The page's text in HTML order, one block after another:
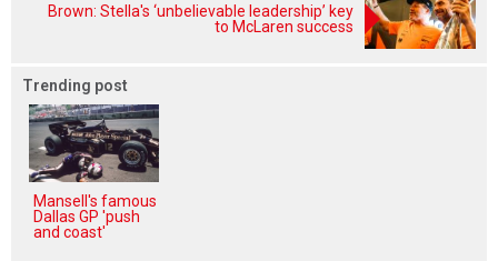
Brown: Stella's ‘unbelievable leadership’ key
to McLaren success
Trending post
Mansell's famous
Dallas GP 'push
and coast'